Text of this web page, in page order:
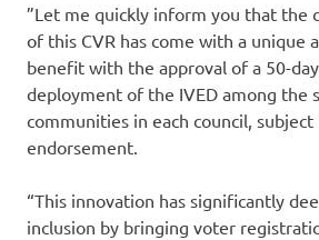
”Let me quickly inform you that the
of this CVR has come with a unique
benefit with the approval of a 50-
deployment of the IVED among the
communities in each council, subject
endorsement.
“This innovation has significantly
inclusion by bringing voter